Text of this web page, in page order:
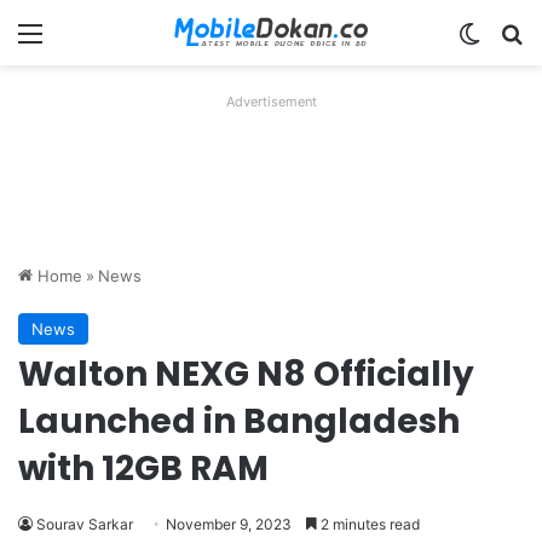
Menu
Advertisement
Home » News
News
Walton NEXG N8 Officially
Launched in Bangladesh
with 12GB RAM
Sourav Sarkar November 9, 2023 2 minutes read